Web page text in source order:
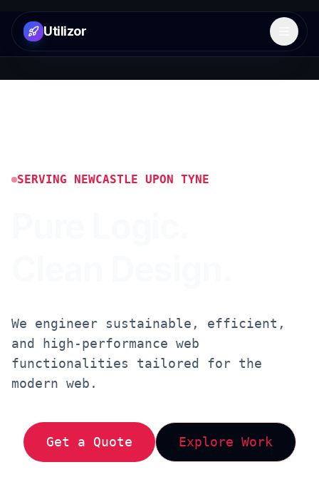
Utilizor Open
SERVING NEWCASTLE UPON TYNE
We engineer sustainable, efficient,
and high-performance web
functionalities tailored for the
modern web.
Get a Quote Explore Work